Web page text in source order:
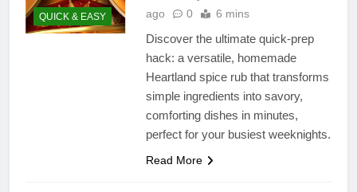
QUICK & EASY
ago
0 6 mins
Discover the ultimate quick-prep
hack: a versatile, homemade
Heartland spice rub that transforms
simple ingredients into savory,
comforting dishes in minutes,
perfect for your busiest weeknights.
Read More